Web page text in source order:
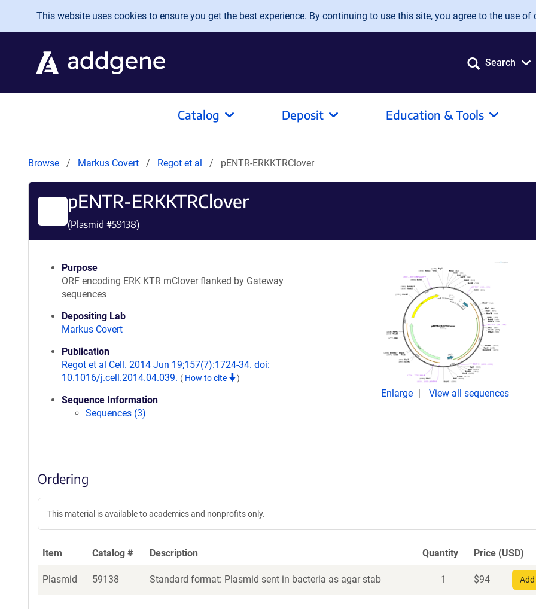
Skip to main content
This website uses cookies to ensure you get the best experience. By continuing to use this site, you agree to the use of
Search
Catalog Deposit Education & Tools
Browse Markus Covert Regot et al pENTR-ERKKTRClover
pENTR-ERKKTRClover
(Plasmid #59138)
Purpose
ORF encoding ERK KTR mClover flanked by Gateway
sequences
Depositing Lab
Markus Covert
Publication
Regot et al Cell. 2014 Jun 19;157(7):1724-34. doi:
10.1016/j.cell.2014.04.039. ( How to cite )
Sequence Information
Sequences (3)
Enlarge View all sequences
Ordering
This material is available to academics and nonprofits only.
Item Catalog # Description Quantity Price (USD)
Plasmid 59138 Standard format: Plasmid sent in bacteria as agar stab 1 $94